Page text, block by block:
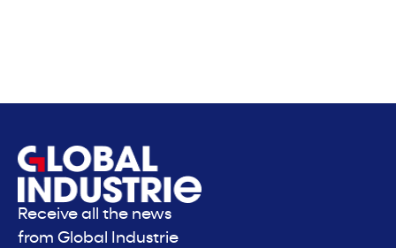
Receive all the news
from Global Industrie